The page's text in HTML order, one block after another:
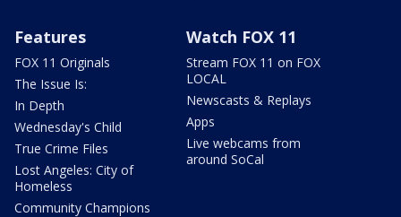
Features
FOX 11 Originals
The Issue Is:
In Depth
Wednesday's Child
True Crime Files
Lost Angeles: City of
Homeless
Community Champions
Watch FOX 11
Stream FOX 11 on FOX
LOCAL
Newscasts & Replays
Apps
Live webcams from
around SoCal